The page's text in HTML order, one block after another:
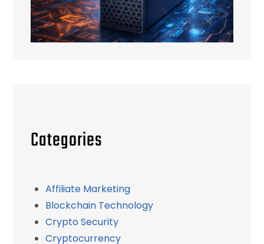
Categories
Affiliate Marketing
Blockchain Technology
Crypto Security
Cryptocurrency